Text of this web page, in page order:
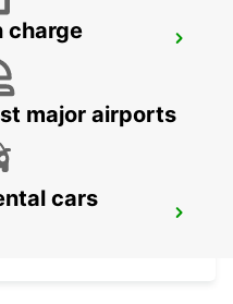
TOBAGO
charge
major airports
cars